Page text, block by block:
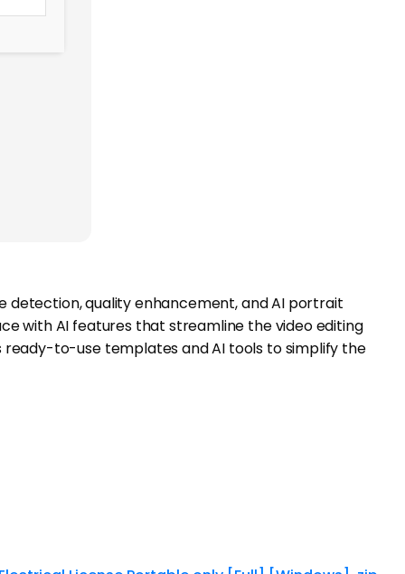
detection, quality enhancement, and AI portrait
with AI features that streamline the video editing
ready-to-use templates and AI tools to simplify the